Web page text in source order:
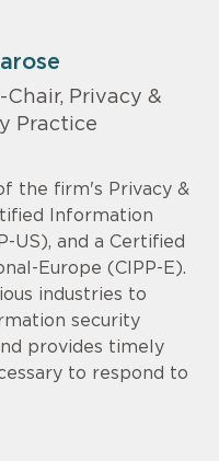
Privacy &
Practice
the firm's Privacy &
Information
US), and a Certified
Europe (CIPP-E).
industries to
security
provides timely
to respond to